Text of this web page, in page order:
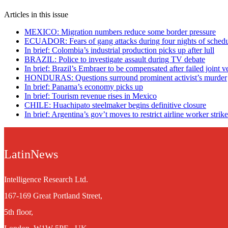
Articles in this issue
MEXICO: Migration numbers reduce some border pressure
ECUADOR: Fears of gang attacks during four nights of
In brief: Colombia’s industrial production picks up after lull
BRAZIL: Police to investigate assault during TV debate
In brief: Brazil’s Embraer to be compensated after failed joint
HONDURAS: Questions surround prominent activist’s murder
In brief: Panama’s economy picks up
In brief: Tourism revenue rises in Mexico
CHILE: Huachipato steelmaker begins definitive closure
In brief: Argentina’s gov’t moves to restrict airline worker
LatinNews
Intelligence Research Ltd.
167-169 Great Portland Street,
5th floor,